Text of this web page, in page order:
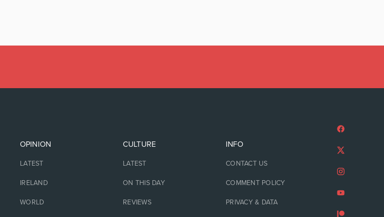
OPINION
LATEST
IRELAND
WORLD
CULTURE
LATEST
ON THIS DAY
REVIEWS
INFO
CONTACT US
COMMENT POLICY
PRIVACY & DATA